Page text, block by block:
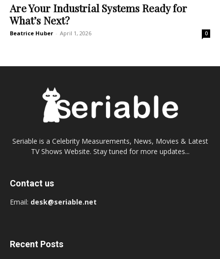
Are Your Industrial Systems Ready for
What’s Next?
Beatrice Huber - April 1, 2026 0
Seriable is a Celebrity Measurements, News, Movies & Latest
TV Shows Website. Stay tuned for more updates...
Contact us
Email: desk@seriable.net
Recent Posts